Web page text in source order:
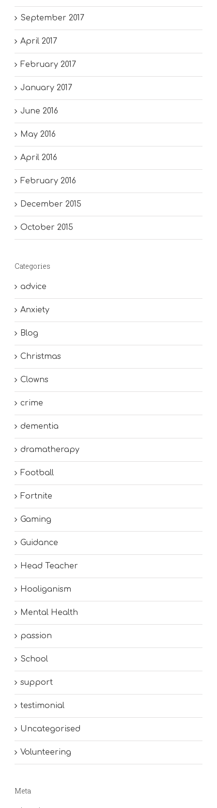
September 2017
April 2017
February 2017
January 2017
June 2016
May 2016
April 2016
February 2016
December 2015
October 2015
Categories
advice
Anxiety
Blog
Christmas
Clowns
crime
dementia
dramatherapy
Football
Fortnite
Gaming
Guidance
Head Teacher
Hooliganism
Mental Health
passion
School
support
testimonial
Uncategorised
Volunteering
Meta